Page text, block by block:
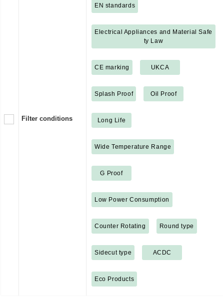
Filter conditions
EN standards
Electrical Appliances and Material Safe
ty Law
CE marking UKCA
Splash Proof Oil Proof
Long Life
Wide Temperature Range
G Proof
Low Power Consumption
Counter Rotating Round type
Sidecut type ACDC
Eco Products